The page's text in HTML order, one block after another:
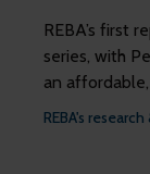
REBA’s first
series, with
an
and shift
REBA's